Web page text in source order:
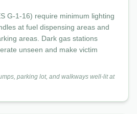
G-1-16) require minimum lighting
at fuel dispensing areas and
areas. Dark gas stations
unseen and make victim
parking lot, and walkways well-lit at